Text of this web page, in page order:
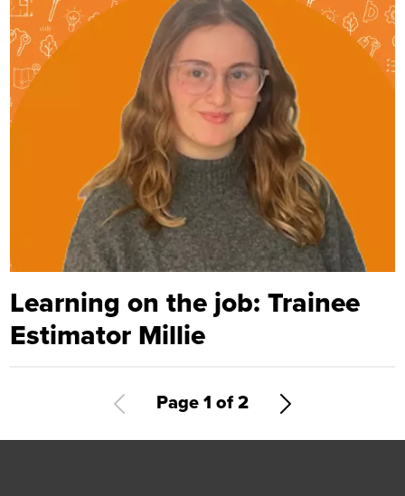
Learning on the job: Trainee
Estimator Millie
Pagination
Current
Page 1 of 2
Next